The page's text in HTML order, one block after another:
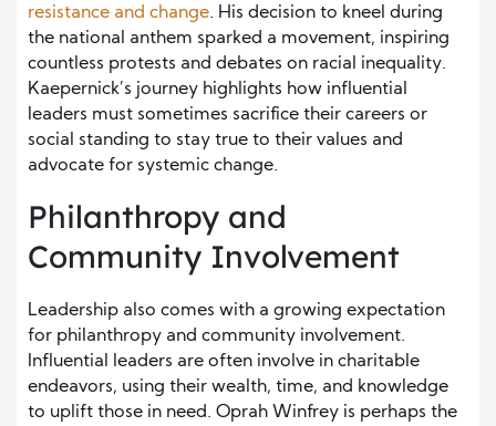
resistance and change. His decision to kneel during
the national anthem sparked a movement, inspiring
countless protests and debates on racial inequality.
Kaepernick’s journey highlights how influential
leaders must sometimes sacrifice their careers or
social standing to stay true to their values and
advocate for systemic change.
Philanthropy and
Community Involvement
Leadership also comes with a growing expectation
for philanthropy and community involvement.
Influential leaders are often involve in charitable
endeavors, using their wealth, time, and knowledge
to uplift those in need. Oprah Winfrey is perhaps the